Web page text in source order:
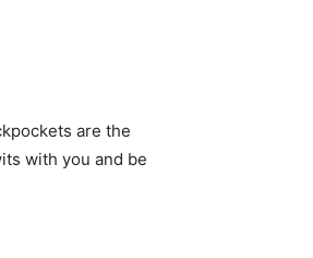
are the
with you and be